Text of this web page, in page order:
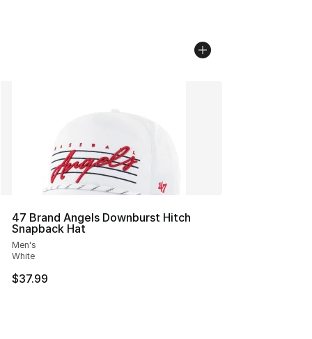
47 Brand Angels Downburst Hitch
Snapback Hat
Men's
White
$37.99